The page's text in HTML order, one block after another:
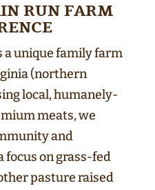
RUN FARM
a unique family farm
(northern
local, humanely-
meats, we
and
focus on grass-fed
pasture raised